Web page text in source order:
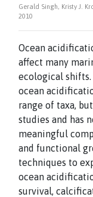
Gerald Singh, Kristy J.
2010
Ocean
affect many
ecological
ocean
range of taxa,
studies and has
meaningful
and functional
techniques to
ocean
survival,